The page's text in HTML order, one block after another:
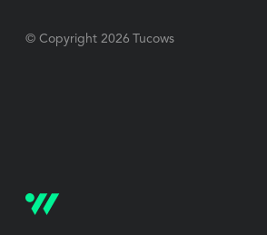
© Copyright 2026 Tucows